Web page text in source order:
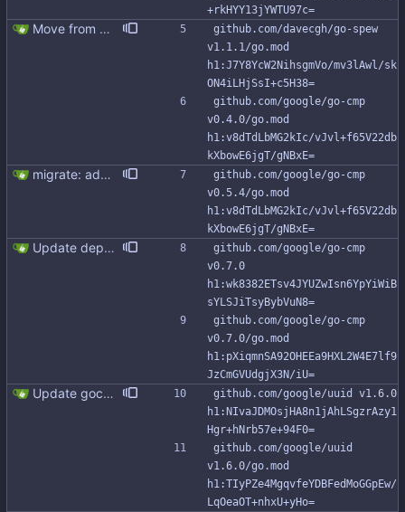
+rkHYY13jYWTU97c=
Move from gocql/gocql to scylladb/gocql
github.com/davecgh/go-spew
v1.1.1/go.mod
h1:J7Y8YcW2NihsgmVo/mv3lAwl/sk
ON4iLHjSsI+c5H38=
github.com/google/go-cmp
v0.4.0/go.mod
h1:v8dTdLbMG2kIc/vJvl+f65V22db
kXbowE6jgT/gNBxE=
migrate: add support for new Go io/fs.FS This patch adds FromFS function and lets you use the new go:embed directive to add the migration files to the binary. Also, migration tests use an in memory FS impl instead of working with tmp directories.
github.com/google/go-cmp
v0.5.4/go.mod
h1:v8dTdLbMG2kIc/vJvl+f65V22db
kXbowE6jgT/gNBxE=
Update dependancies (#317)
github.com/google/go-cmp
v0.7.0
h1:wk8382ETsv4JYUZwIsn6YpYiWiB
sYLSJiTsyBybVuN8=
github.com/google/go-cmp
v0.7.0/go.mod
h1:pXiqmnSA92OHEEa9HXL2W4E7lf9
JzCmGVUdgjX3N/iU=
Update gocql to v1.15.1 (#323) * Update gocql to v1.15.1 * Add SetHostID to Queryx and Batch
github.com/google/uuid v1.6.0
h1:NIvaJDMOsjHA8n1jAhLSgzrAzy1
Hgr+hNrb57e+94F0=
github.com/google/uuid
v1.6.0/go.mod
h1:TIyPZe4MgqvfeYDBFedMoGGpEw/
LqOeaOT+nhxU+yHo=